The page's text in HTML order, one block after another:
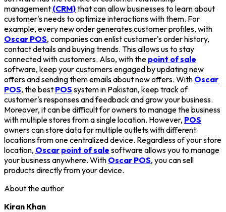
management (CRM)that can allow businesses to learn about
customer's needs to optimize interactions with them. For
example, every new order generates customer profiles, with
Oscar POS, companies can enlist customer's order history,
contact details and buying trends. This allows us to stay
connected with customers. Also, with the point of sale
software, keep your customers engaged by updating new
offers and sending them emails about new offers. With Oscar
POS, the best POS system in Pakistan, keep track of
customer's responses and feedback and grow your business.
Moreover, it can be difficult for owners to manage the business
with multiple stores from a single location. However, POS
owners can store data for multiple outlets with different
locations from one centralized device. Regardless of your store
location, Oscar point of sale software allows you to manage
your business anywhere. With Oscar POS, you can sell
products directly from your device.
About the author
Kiran Khan